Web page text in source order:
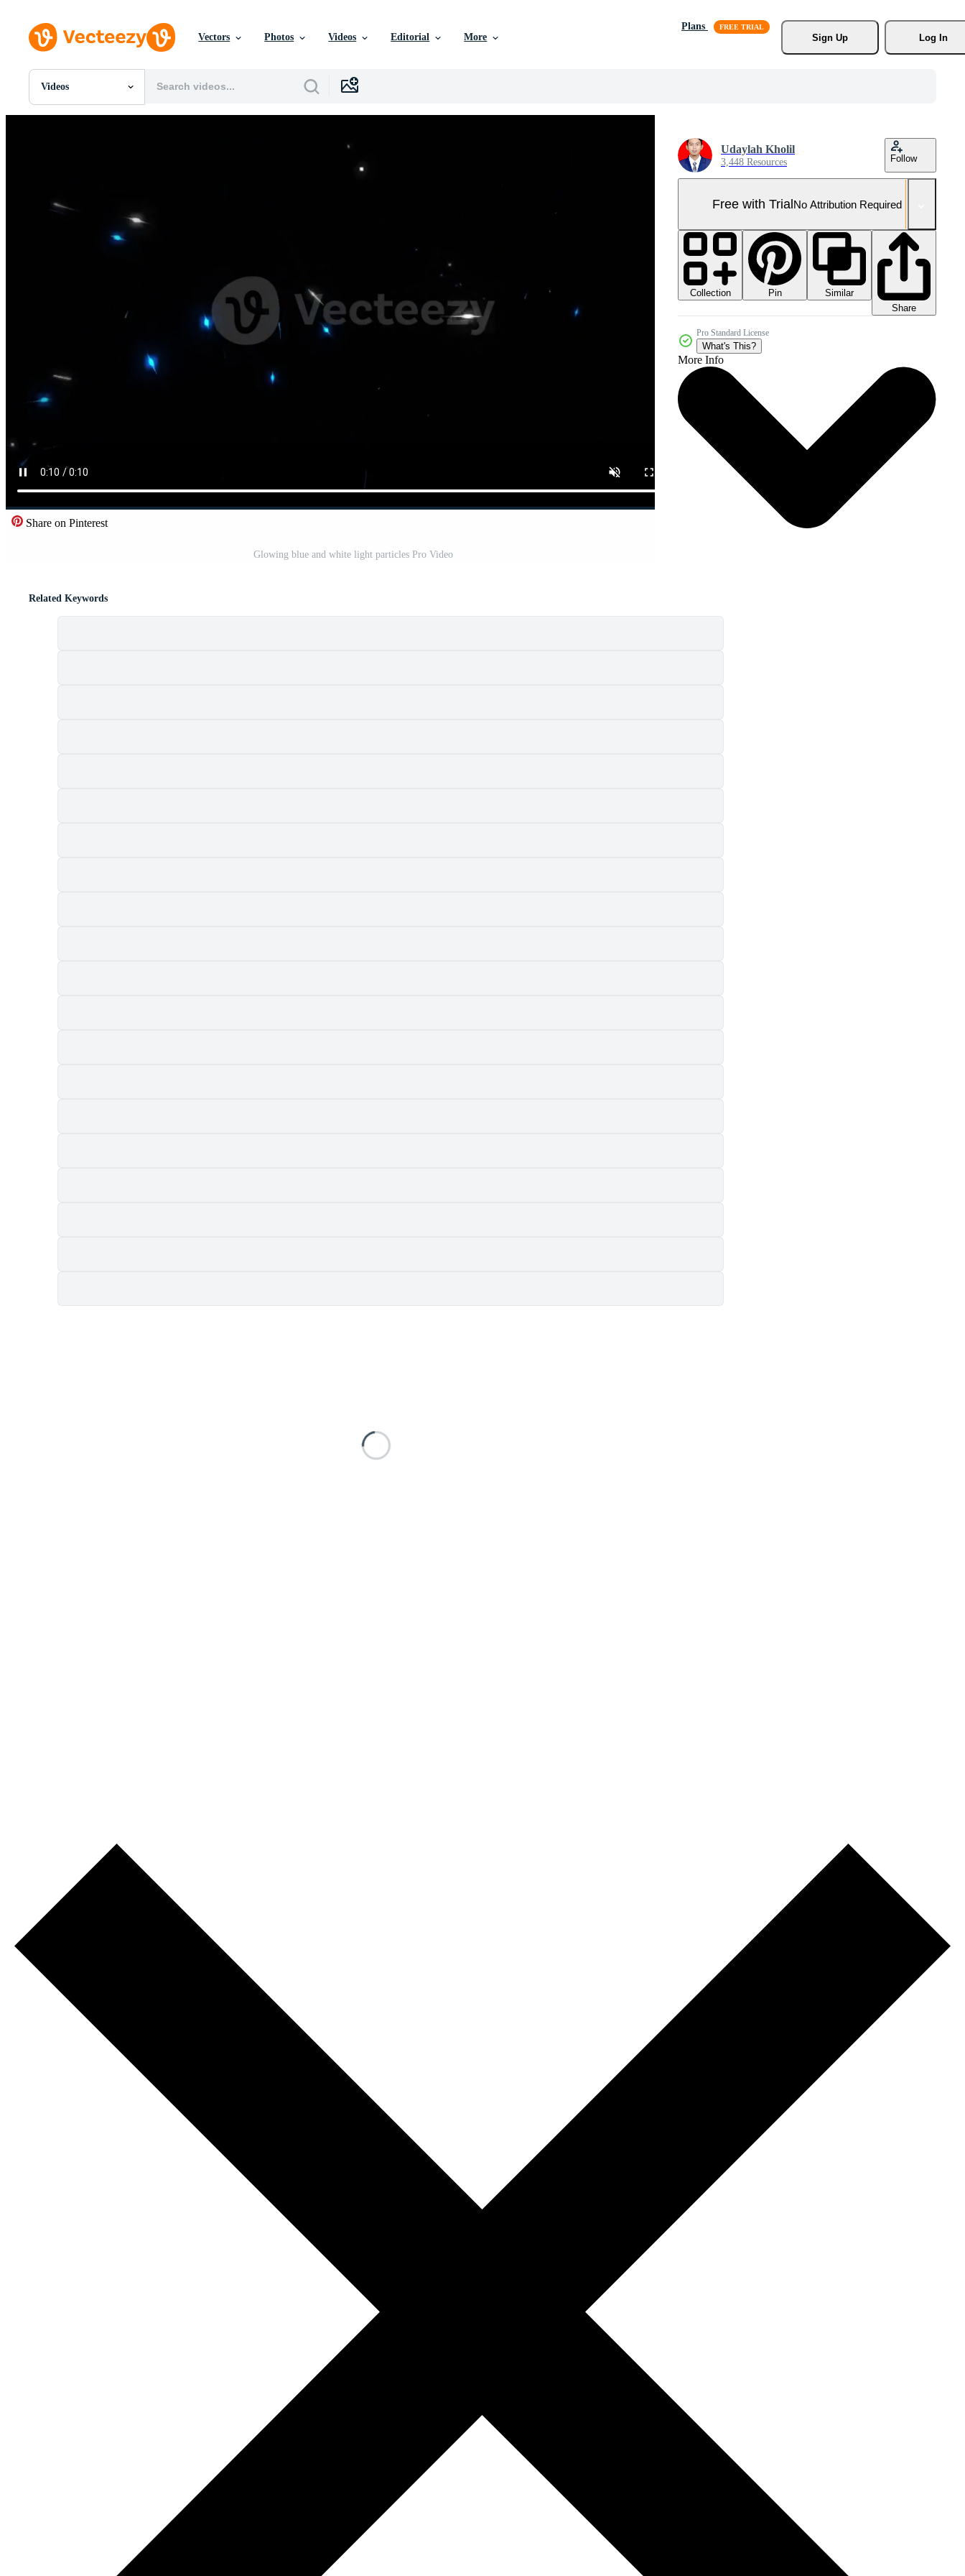
Vectors Photos Videos Editorial More
Plans
Sign Up
Log In
Videos
All Images
Videos
Motion Graphics
Editorial Images
Share on Pinterest
Glowing blue and white light particles Pro Video
Udaylah Kholil
3,448 Resources Follow
Free with TrialNo Attribution Required
Collection Pin
Similar
Share
Pro Standard License
What's This?
More Info
Related Keywords